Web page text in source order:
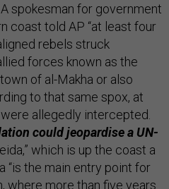
A spokesman for government
coast told AP “at least four
rebels struck
forces known as the
of al-Makha or also
to that same spox, at
allegedly intercepted.
could jeopardise a UN-
which is up the coast a
“is the main entry point for
where more than five years